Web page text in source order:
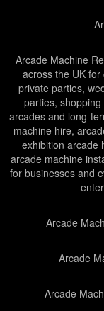
Arcade Machine
across the UK
private parties,
parties,
arcades and long-
machine hire,
exhibition arcade
arcade machine
for businesses and
Arcade
Arcade
Arcade